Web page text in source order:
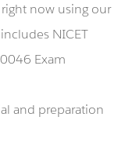
now using our
NICET
Exam
and preparation